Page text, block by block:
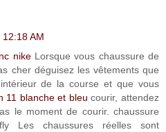
AM
nikeLorsque vous chaussure de
cher déguisez les vêtements que
de la course et que vous
11 blanche et bleu courir, attendez
le moment de courir. chaussure
Les chaussures réelles sont